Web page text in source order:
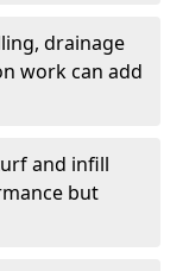
drainage
work can add
and infill
but